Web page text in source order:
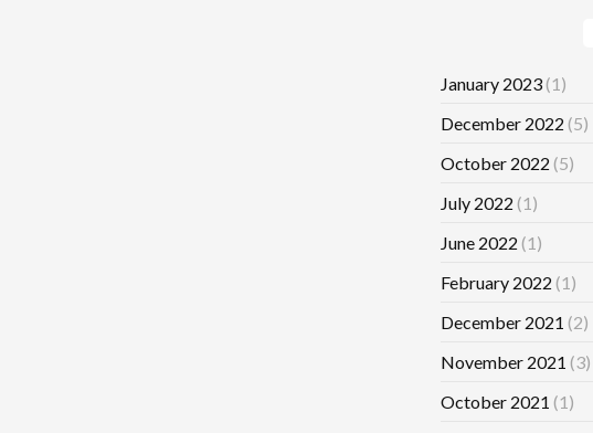
January 2023(1)
December 2022 (5)
October 2022 (5)
July 2022 (1)
June 2022 (1)
February 2022 (1)
December 2021 (2)
November 2021 (3)
October 2021 (1)